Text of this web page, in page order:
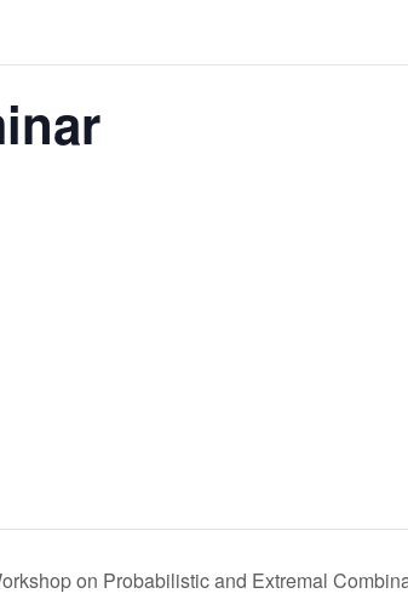
on Probabilistic and Extremal